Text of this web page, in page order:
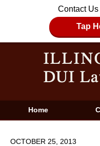
Contact Us
Tap
Home
OCTOBER 25, 2013